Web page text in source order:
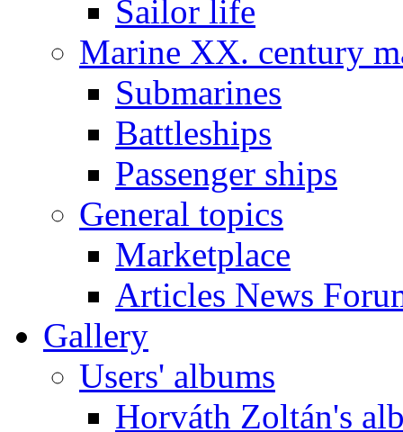
Sailor life
Marine XX. century
Submarines
Battleships
Passenger ships
General topics
Marketplace
Articles News
Gallery
Users' albums
Horváth Zoltán's